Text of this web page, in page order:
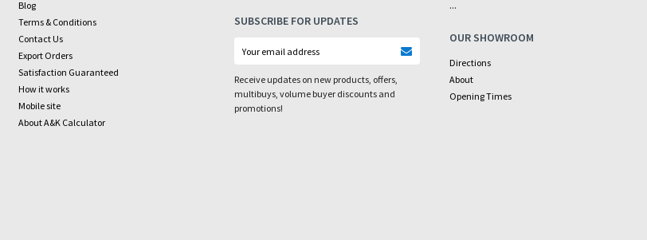
Blog
Terms & Conditions
Contact Us
Export Orders
Satisfaction Guaranteed
How it works
Mobile site
About A&K Calculator
SUBSCRIBE FOR UPDATES
Receive updates on new products, offers,
multibuys, volume buyer discounts and
promotions!
...
OUR SHOWROOM
Directions
About
Opening Times